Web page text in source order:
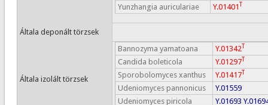
Yunzhangia auriculariae
Y.01401T
Általa deponált törzsek
Általa izolált törzsek
Bannozyma yamatoana Y.01342T
Candida boleticola Y.01297T
Sporobolomyces xanthus Y.01417T
Udeniomyces pannonicus
Y.01559
Udeniomyces piricola
Y.01693